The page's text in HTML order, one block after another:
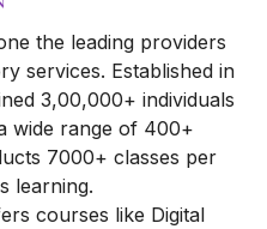
the leading providers
services. Established in
3,00,000+ individuals
wide range of 400+
7000+ classes per
learning.
courses like Digital